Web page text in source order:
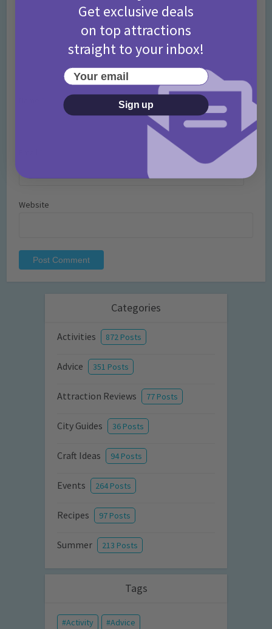
Website
Categories
Activities 872 Posts
Advice 351 Posts
Attraction Reviews 77 Posts
City Guides 36 Posts
Craft Ideas 94 Posts
Events 264 Posts
Recipes 97 Posts
Summer 213 Posts
Tags
Activity
Advice
Get exclusive deals
on top attractions
straight to your inbox!
Your email
Sign up